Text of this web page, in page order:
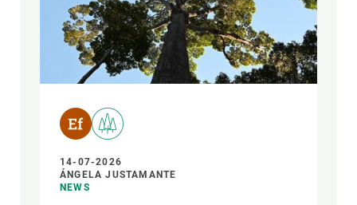
14-07-2026
ÁNGELA JUSTAMANTE
NEWS